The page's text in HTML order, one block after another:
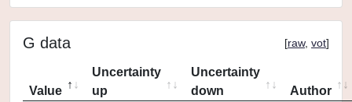
G data [raw, vot]
Value
Uncertainty
up
Uncertainty
down
Author